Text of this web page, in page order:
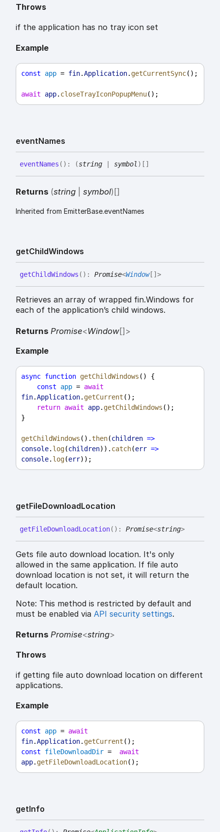
Throws
if the application has no tray icon set
Example
const app = fin.Application. getCurrentSync();
await app. closeTrayIconPopupMenu();
eventNames
eventNames ( ) : (string symbol ) []
Returns (string symbol) []
Inherited from EmitterBase.eventNames
getChildWindows
getChildWindows ( ) : Promise<Window[] >
Retrieves an array of wrapped fin.Windows for
each of the application’s child windows.
Returns Promise<Window[] >
Example
async function getChildWindows () {
const
app = await
fin.Application. getCurrent ();
return await app. getChildWindows ();
}
getChildWindows ().then(children =>
console. log(children)). catch(err =>
console. log(err));
getFileDownloadLocation
getFileDownloadLocation( ) : Promise<string>
Gets file auto download location. It's only
allowed in the same application. If file auto
download location is not set, it will return the
default location.
Note: This method is restricted by default and
must be enabled via API security settings.
Returns Promise<string>
Throws
if getting file auto download location on different
applications.
Example
const app = await
fin.Application. getCurrent ();
const
fileDownloadDir = await
app. getFileDownloadLocation();
getInfo